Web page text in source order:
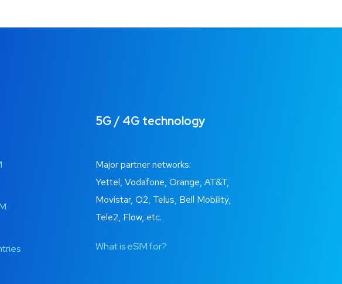
5G / 4G technology
Major partner networks:
Yettel, Vodafone, Orange, AT&T,
Movistar, O2, Telus, Bell Mobility,
Tele2, Flow, etc.
What is eSIM for?